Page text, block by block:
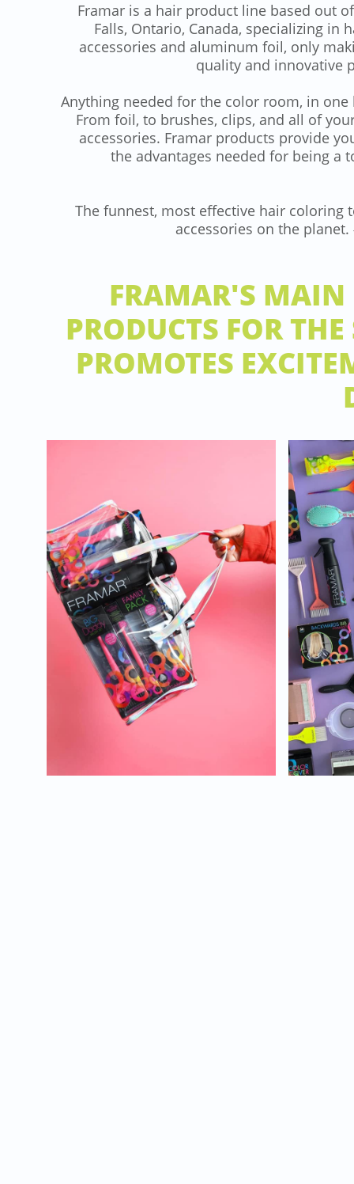
Framar is a hair product line based out
Falls, Ontario, Canada, specializing in
accessories and aluminum foil, only
quality and innovative
Anything needed for the color room, in one
From foil, to brushes, clips, and all of
accessories. Framar products provide
the advantages needed for being a
​The funnest, most effective hair coloring
accessories on the
FRAMAR'S
PRODUCTS FOR
PROMOTES